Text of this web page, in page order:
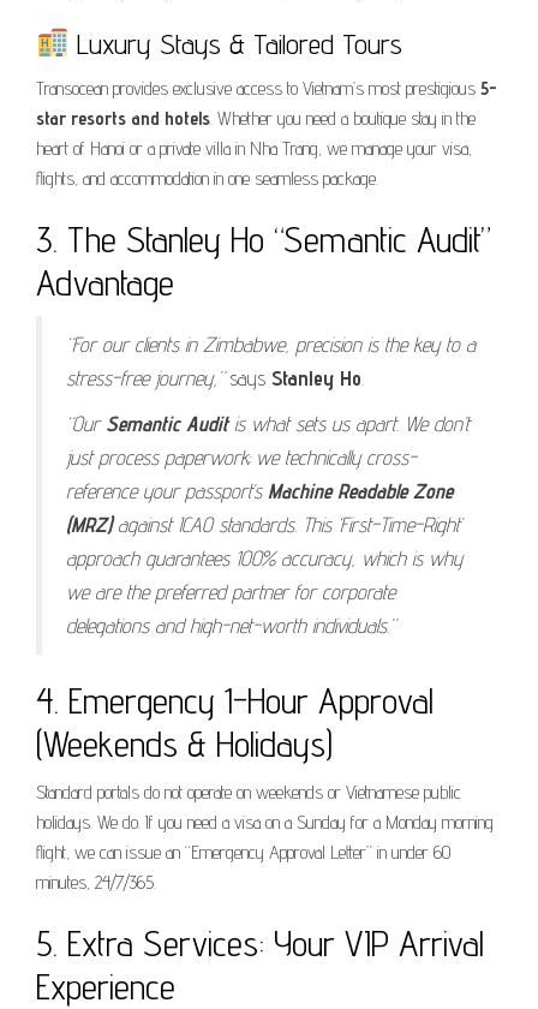
Luxury Stays & Tailored Tours
Transocean provides exclusive access to Vietnam’s most prestigious 5-
star resorts and hotels. Whether you need a boutique stay in the
heart of Hanoi or a private villa in Nha Trang, we manage your visa,
flights, and accommodation in one seamless package.
3. The Stanley Ho “Semantic Audit”
Advantage
“For our clients in Zimbabwe, precision is the key to a
stress-free journey,”says Stanley Ho
“OurSemantic Auditis what sets us apart. We don’t
just process paperwork; we technically cross-
reference your passport’s Machine Readable Zone
(MRZ)against ICAO standards. This ‘First-Time-Right’
approach guarantees 100% accuracy, which is why
we are the preferred partner for corporate
delegations and high-net-worth individuals.”
4. Emergency 1-Hour Approval
(Weekends & Holidays)
Standard portals do not operate on weekends or Vietnamese public
holidays. We do. If you need a visa on a Sunday for a Monday morning
flight, we can issue an “Emergency Approval Letter” in under 60
minutes, 24/7/365.
5. Extra Services: Your VIP Arrival
Experience